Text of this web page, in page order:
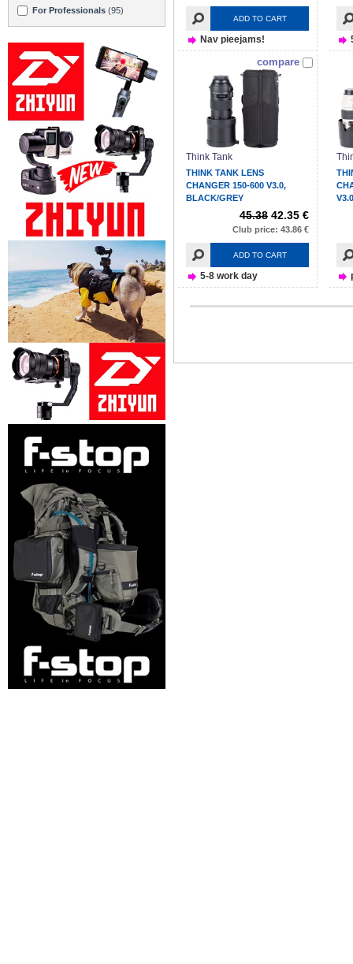
For Professionals (95)
ADD TO CART
Nav pieejams!
compare
Think Tank
THINK TANK LENS
CHANGER 150-600 V3.0,
BLACK/GREY
45.38 42.35 €
Club price: 43.86 €
ADD TO CART
5-8 work day